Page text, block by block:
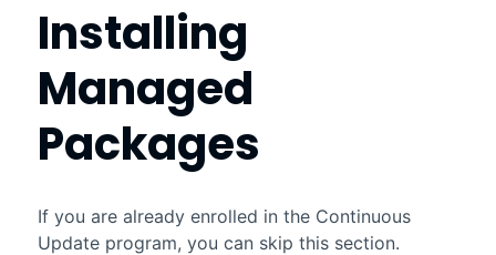
Installing
Managed
Packages
If you are already enrolled in the Continuous
Update program, you can skip this section.